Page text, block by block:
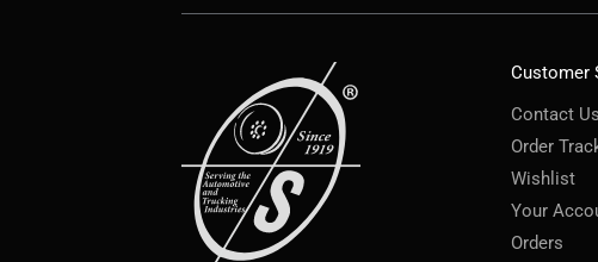
Customer
Contact Us
Order
Wishlist
Your
Orders